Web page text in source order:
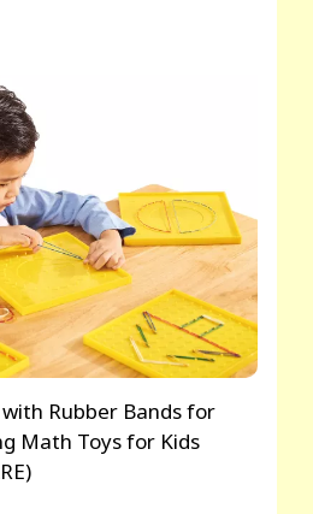
Rubber Bands for
Math Toys for Kids